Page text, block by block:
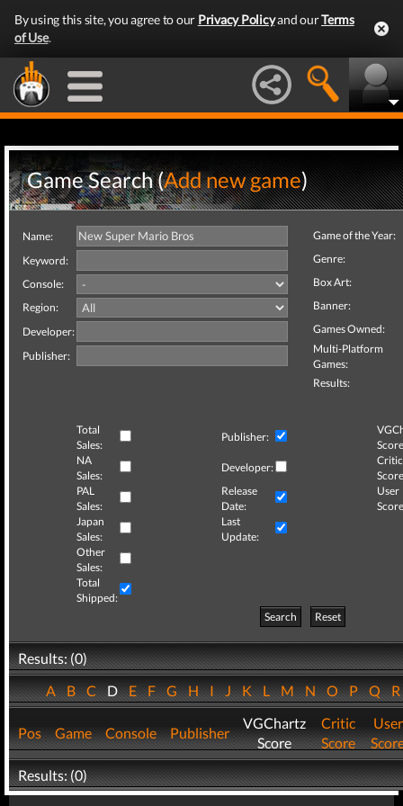
By using this site, you agree to our Privacy Policyand ourTerms
of Use.
Game Search (Add new game)
Name:
Keyword:
Console:
Region:
Developer:
Publisher:
Game of the Year:
Genre:
Box Art:
Banner:
Games Owned:
Multi-Platform
Games:
Results:
Total
Sales:
Publisher:
NA
Sales:
Developer:
Critic
PAL
Sales:
Release
Date:
User
Japan
Sales:
Last
Update:
Other
Sales:
Total
Shipped:
Search
Reset
Results: (0)
ABCDEFGHIJKLMNOPQ
Pos Game Console Publisher
VGChartz
Score
Critic
Score
User
Results: (0)